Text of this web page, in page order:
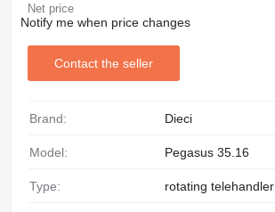
Net price
Notify me when price changes
Contact the seller
Brand: Dieci
Model: Pegasus 35.16
Type: rotating telehandler